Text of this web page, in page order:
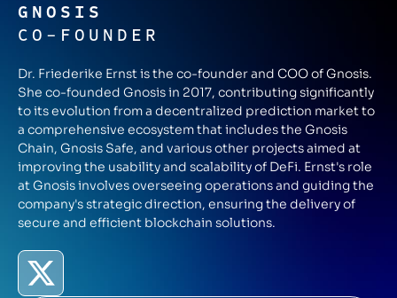
GNOSIS
CO-FOUNDER
Dr. Friederike Ernst is the co-founder and COO of Gnosis.
She co-founded Gnosis in 2017, contributing significantly
to its evolution from a decentralized prediction market to
a comprehensive ecosystem that includes the Gnosis
Chain, Gnosis Safe, and various other projects aimed at
improving the usability and scalability of DeFi. Ernst's role
at Gnosis involves overseeing operations and guiding the
company's strategic direction, ensuring the delivery of
secure and efficient blockchain solutions.